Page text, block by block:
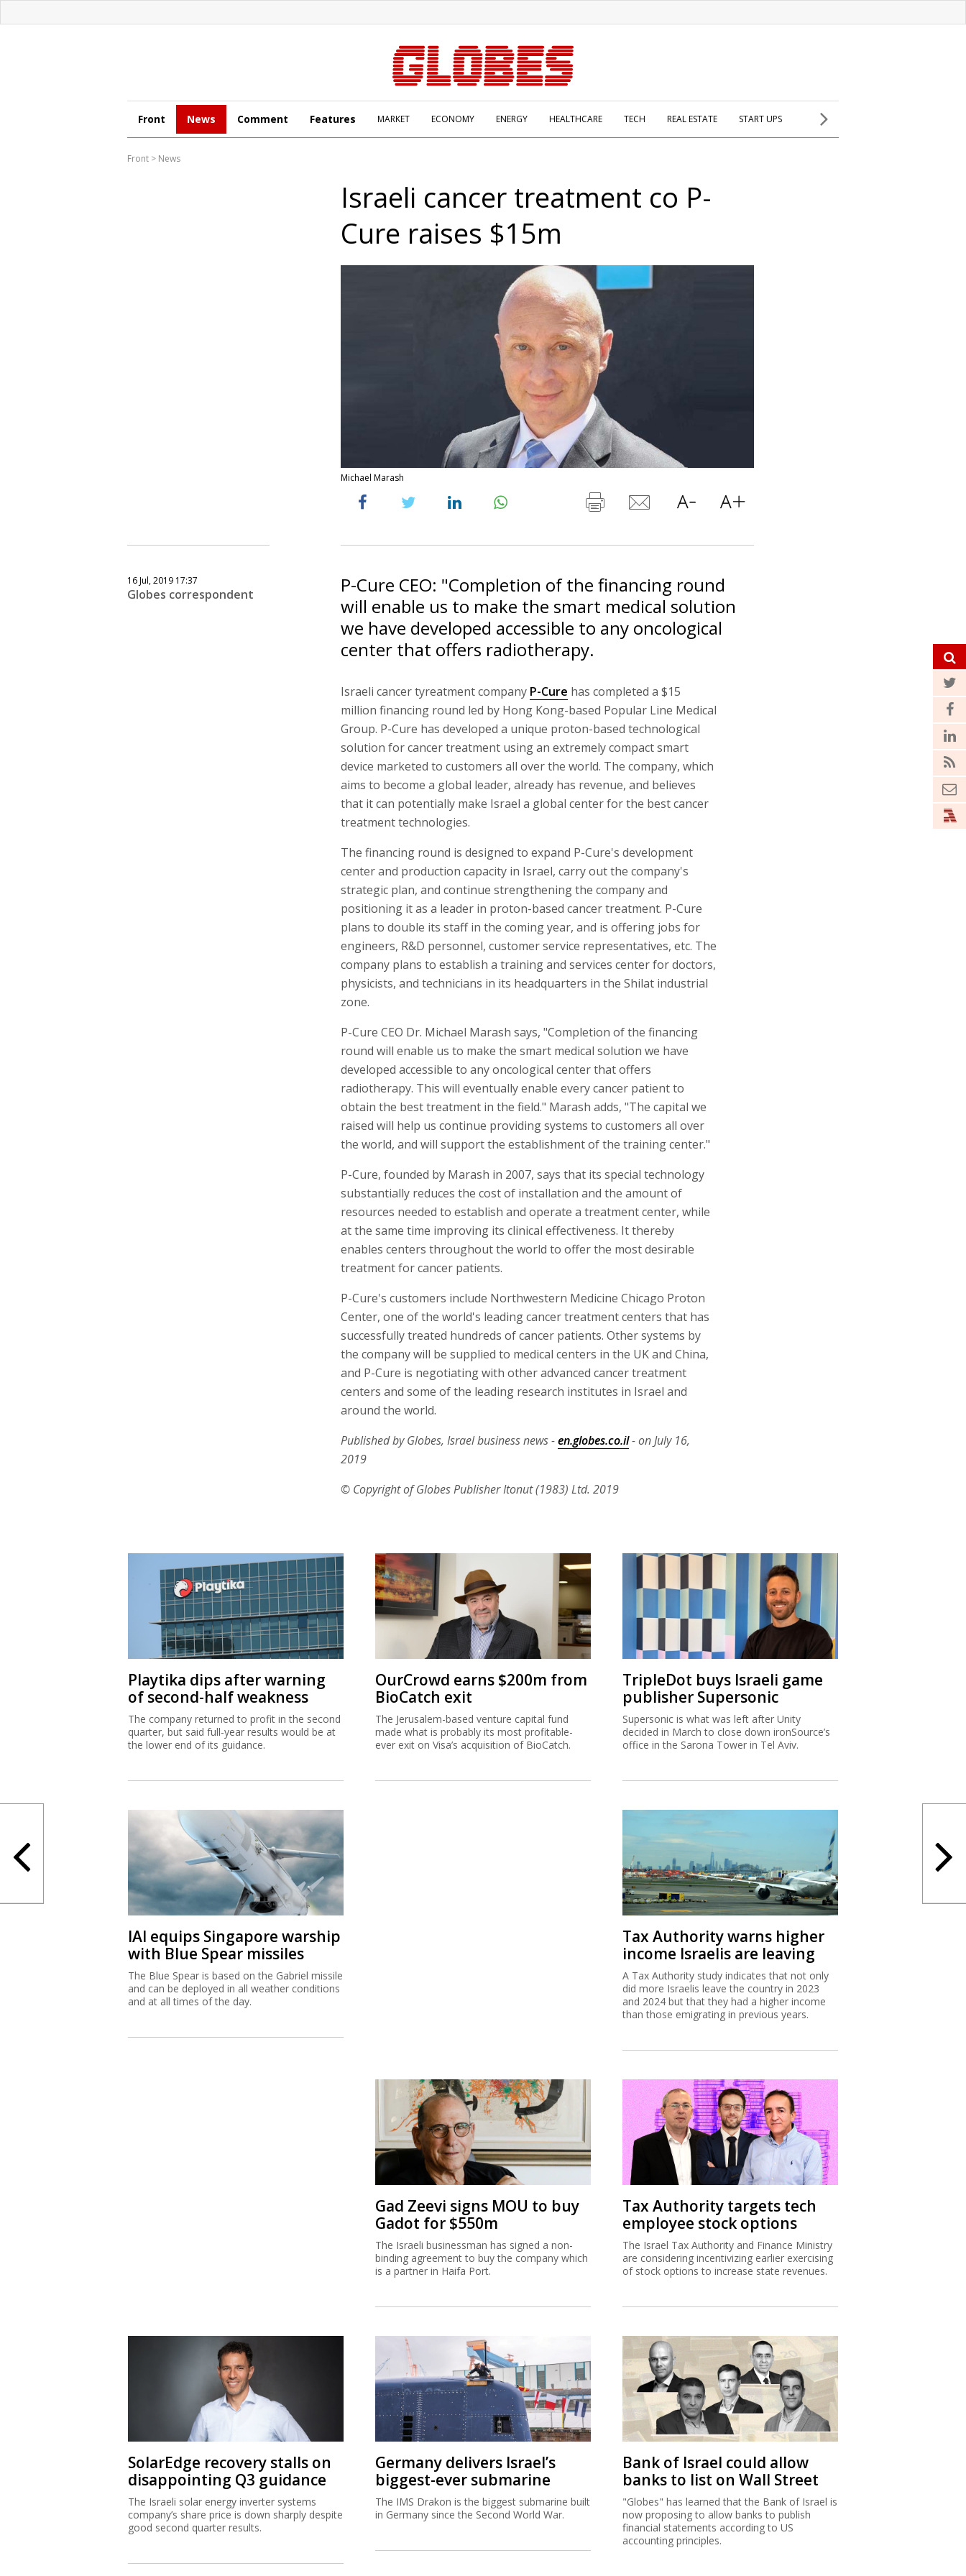
Front News Comment Features MARKET ECONOMY ENERGY HEALTHCARE TECH REAL ESTATE START UPS
Front > News
Israeli cancer treatment co P-
Cure raises $15m
Michael Marash
16 Jul, 2019 17:37
Globes correspondent
P-Cure CEO: "Completion of the financing round
will enable us to make the smart medical solution
we have developed accessible to any oncological
center that offers radiotherapy.
Israeli cancer tyreatment company P-Cure has completed a $15
million financing round led by Hong Kong-based Popular Line Medical
Group. P-Cure has developed a unique proton-based technological
solution for cancer treatment using an extremely compact smart
device marketed to customers all over the world. The company, which
aims to become a global leader, already has revenue, and believes
that it can potentially make Israel a global center for the best cancer
treatment technologies.
The financing round is designed to expand P-Cure's development
center and production capacity in Israel, carry out the company's
strategic plan, and continue strengthening the company and
positioning it as a leader in proton-based cancer treatment. P-Cure
plans to double its staff in the coming year, and is offering jobs for
engineers, R&D personnel, customer service representatives, etc. The
company plans to establish a training and services center for doctors,
physicists, and technicians in its headquarters in the Shilat industrial
zone.
P-Cure CEO Dr. Michael Marash says, "Completion of the financing
round will enable us to make the smart medical solution we have
developed accessible to any oncological center that offers
radiotherapy. This will eventually enable every cancer patient to
obtain the best treatment in the field." Marash adds, "The capital we
raised will help us continue providing systems to customers all over
the world, and will support the establishment of the training center."
P-Cure, founded by Marash in 2007, says that its special technology
substantially reduces the cost of installation and the amount of
resources needed to establish and operate a treatment center, while
at the same time improving its clinical effectiveness. It thereby
enables centers throughout the world to offer the most desirable
treatment for cancer patients.
P-Cure's customers include Northwestern Medicine Chicago Proton
Center, one of the world's leading cancer treatment centers that has
successfully treated hundreds of cancer patients. Other systems by
the company will be supplied to medical centers in the UK and China,
and P-Cure is negotiating with other advanced cancer treatment
centers and some of the leading research institutes in Israel and
around the world.
Published by Globes, Israel business news -en.globes.co.il- on July 16,
2019
© Copyright of Globes Publisher Itonut (1983) Ltd. 2019
Playtika dips after warning
of second-half weakness
The company returned to profit in the second
quarter, but said full-year results would be at
the lower end of its guidance.
OurCrowd earns $200m from
BioCatch exit
The Jerusalem-based venture capital fund
made what is probably its most profitable-
ever exit on Visa’s acquisition of BioCatch.
TripleDot buys Israeli game
publisher Supersonic
Supersonic is what was left after Unity
decided in March to close down ironSource’s
office in the Sarona Tower in Tel Aviv.
IAI equips Singapore warship
with Blue Spear missiles
The Blue Spear is based on the Gabriel missile
and can be deployed in all weather conditions
and at all times of the day.
Tax Authority warns higher
income Israelis are leaving
A Tax Authority study indicates that not only
did more Israelis leave the country in 2023
and 2024 but that they had a higher income
than those emigrating in previous years.
Gad Zeevi signs MOU to buy
Gadot for $550m
The Israeli businessman has signed a non-
binding agreement to buy the company which
is a partner in Haifa Port.
Tax Authority targets tech
employee stock options
The Israel Tax Authority and Finance Ministry
are considering incentivizing earlier exercising
of stock options to increase state revenues.
SolarEdge recovery stalls on
disappointing Q3 guidance
The Israeli solar energy inverter systems
company’s share price is down sharply despite
good second quarter results.
Germany delivers Israel’s
biggest-ever submarine
The IMS Drakon is the biggest submarine built
in Germany since the Second World War.
Bank of Israel could allow
banks to list on Wall Street
"Globes" has learned that the Bank of Israel is
now proposing to allow banks to publish
financial statements according to US
accounting principles.